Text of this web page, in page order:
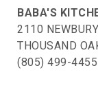
BABA'S
2110
THOUSAND
(805) 499-